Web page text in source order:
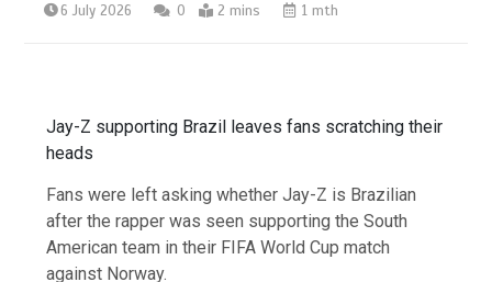
6 July 2026 0 2 mins 1 mth
Jay-Z supporting Brazil leaves fans scratching their
heads
Fans were left asking whether Jay-Z is Brazilian
after the rapper was seen supporting the South
American team in their FIFA World Cup match
against Norway.